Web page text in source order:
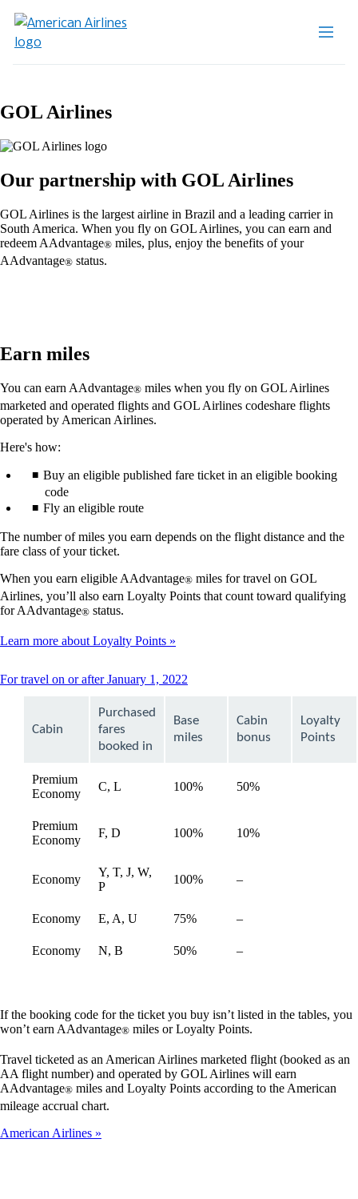
GOL Airlines
Our partnership with GOL Airlines
GOL Airlines is the largest airline in Brazil and a leading carrier in
South America. When you fly on GOL Airlines, you can earn and
redeem AAdvantage® miles, plus, enjoy the benefits of your
AAdvantage® status.
Earn miles
You can earn AAdvantage® miles when you fly on GOL Airlines
marketed and operated flights and GOL Airlines codeshare flights
operated by American Airlines.
Here's how:
Buy an eligible published fare ticket in an eligible booking
code
Fly an eligible route
The number of miles you earn depends on the flight distance and the
fare class of your ticket.
When you earn eligible AAdvantage® miles for travel on GOL
Airlines, you’ll also earn Loyalty Points that count toward qualifying
for AAdvantage® status.
Learn more about Loyalty Points
For travel on or after January 1, 2022
be
expanded
Cabin
Purchased
fares
booked in
Base
miles
Cabin
bonus
Loyalty
Points
Premium
Economy
C, L 100% 50%
Premium
Economy
F, D 100% 10%
Economy
Y, T, J, W,
P
100% –Not
Economy E, A, U 75% –Not
Economy
N, B 50% –Not
If the booking code for the ticket you buy isn’t listed in the tables, you
won’t earn AAdvantage® miles or Loyalty Points.
Travel ticketed as an American Airlines marketed flight (booked as an
AA flight number) and operated by GOL Airlines will earn
AAdvantage® miles and Loyalty Points according to the American
mileage accrual chart.
American Airlines